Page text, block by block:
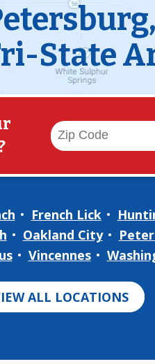
State
French Lick
Oakland City
Vincennes
ALL LOCATIONS